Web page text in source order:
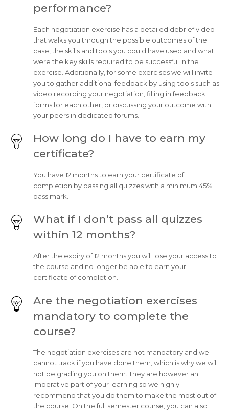
performance?
Each negotiation exercise has a detailed debrief video
that walks you through the possible outcomes of the
case, the skills and tools you could have used and what
were the key skills required to be successful in the
exercise. Additionally, for some exercises we will invite
you to gather additional feedback by using tools such as
video recording your negotiation, filling in feedback
forms for each other, or discussing your outcome with
your peers in dedicated forums.
How long do I have to earn my
certificate?
You have 12 months to earn your certificate of
completion by passing all quizzes with a minimum 45%
pass mark.
What if I don’t pass all quizzes
within 12 months?
After the expiry of 12 months you will lose your access to
the course and no longer be able to earn your
certificate of completion.
Are the negotiation exercises
mandatory to complete the
course?
The negotiation exercises are not mandatory and we
cannot track if you have done them, which is why we will
not be grading you on them. They are however an
imperative part of your learning so we highly
recommend that you do them to make the most out of
the course. On the full semester course, you can also